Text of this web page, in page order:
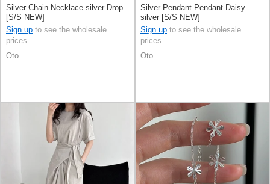
Silver Chain Necklace silver Drop
[S/S NEW]
Sign up to see the wholesale
prices
Oto
Silver Pendant Pendant Daisy
silver [S/S NEW]
Sign up to see the wholesale
prices
Oto